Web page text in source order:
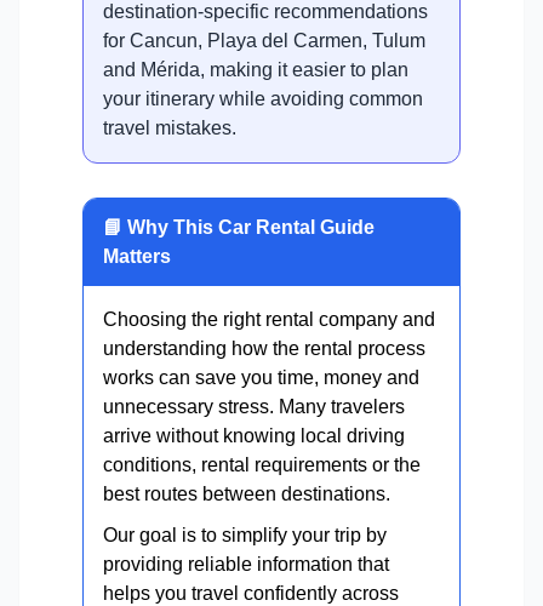
destination-specific recommendations
for Cancun, Playa del Carmen, Tulum
and Mérida, making it easier to plan
your itinerary while avoiding common
travel mistakes.
📘 Why This Car Rental Guide
Matters
Choosing the right rental company and
understanding how the rental process
works can save you time, money and
unnecessary stress. Many travelers
arrive without knowing local driving
conditions, rental requirements or the
best routes between destinations.
Our goal is to simplify your trip by
providing reliable information that
helps you travel confidently across